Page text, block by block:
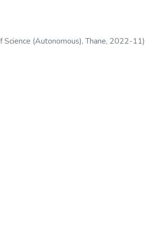
Science (Autonomous), Thane, 2022-11)